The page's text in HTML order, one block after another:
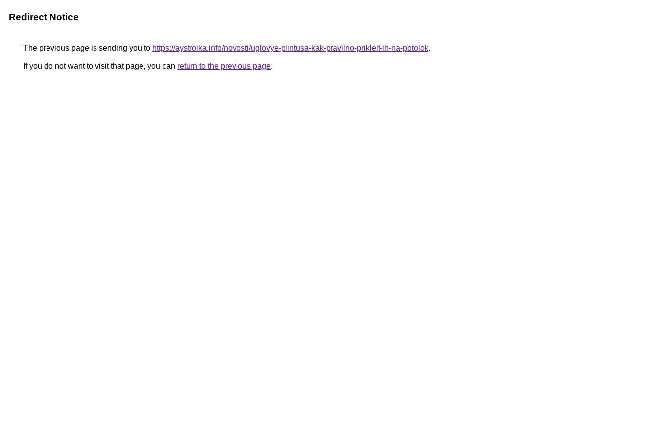
Redirect Notice
The previous page is sending you to https://aystroika.info/novosti/uglovye-plintusa-kak-pravilno-prikleit-ih-na-potolok.
If you do not want to visit that page, you can return to the previous page.